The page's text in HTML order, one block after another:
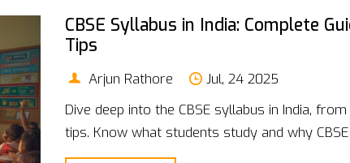
CBSE Syllabus in India: Complete
Tips
Arjun Rathore
Jul, 24 2025
Dive deep into the CBSE syllabus in India,
tips. Know what students study and why